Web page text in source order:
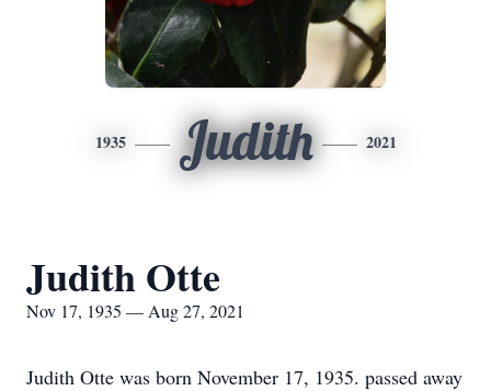
1935 Judith 2021
Judith Otte
Nov 17, 1935 — Aug 27, 2021
Judith Otte was born November 17, 1935. passed away